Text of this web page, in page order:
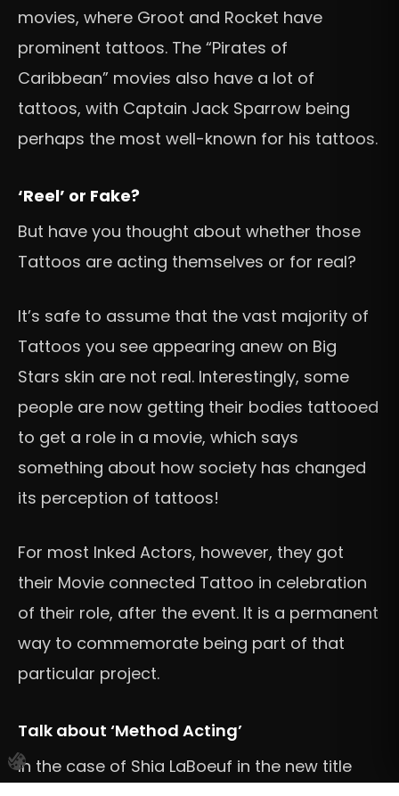
movies, where Groot and Rocket have
prominent tattoos. The “Pirates of
Caribbean” movies also have a lot of
tattoos, with Captain Jack Sparrow being
perhaps the most well-known for his tattoos.
‘Reel’ or Fake?
But have you thought about whether those
Tattoos are acting themselves or for real?
It’s safe to assume that the vast majority of
Tattoos you see appearing anew on Big
Stars skin are not real. Interestingly, some
people are now getting their bodies tattooed
to get a role in a movie, which says
something about how society has changed
its perception of tattoos!
For most Inked Actors, however, they got
their Movie connected Tattoo in celebration
of their role, after the event. It is a permanent
way to commemorate being part of that
particular project.
Talk about ‘Method Acting’
In the case of Shia LaBoeuf in the new title